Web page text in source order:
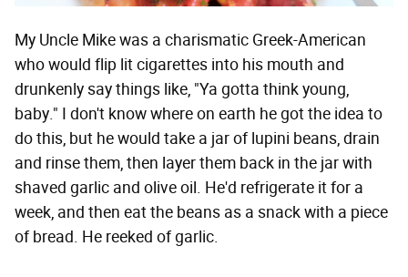
My Uncle Mike was a charismatic Greek-American
who would flip lit cigarettes into his mouth and
drunkenly say things like, "Ya gotta think young,
baby." I don't know where on earth he got the idea to
do this, but he would take a jar of lupini beans, drain
and rinse them, then layer them back in the jar with
shaved garlic and olive oil. He'd refrigerate it for a
week, and then eat the beans as a snack with a piece
of bread. He reeked of garlic.